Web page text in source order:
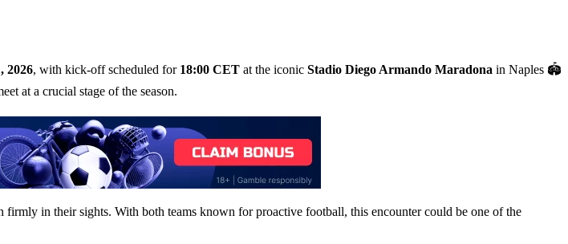
2026, with kick-off scheduled for 18:00 CET at the iconic Stadio Diego Armando Maradona in Naples 🏟️
at a crucial stage of the season.
in their sights. With both teams known for proactive football, this encounter could be one of the